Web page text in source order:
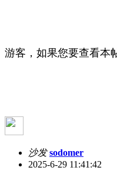
游客，如果您要查看本
沙发 sodomer
2025-6-29 11:41:42